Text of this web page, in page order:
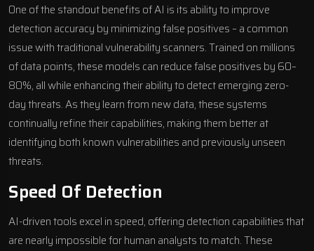
One of the standout benefits of AI is its ability to improve
detection accuracy by minimizing false positives – a common
issue with traditional vulnerability scanners. Trained on millions
of data points, these models can reduce false positives by 60–
80%, all while enhancing their ability to detect emerging zero-
day threats. As they learn from new data, these systems
continually refine their capabilities, making them better at
identifying both known vulnerabilities and previously unseen
threats.
Speed Of Detection
AI-driven tools excel in speed, offering detection capabilities that
are nearly impossible for human analysts to match. These